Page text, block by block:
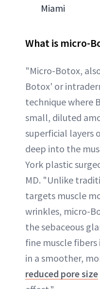
Miami
What is micro-
"Micro-Botox,
Botox' or
technique where
small, diluted
superficial layers
deep into the
York plastic
MD. "Unlike
targets muscle
wrinkles, micro-
the sebaceous
fine muscle fibers
in a smoother,
reduced pore size